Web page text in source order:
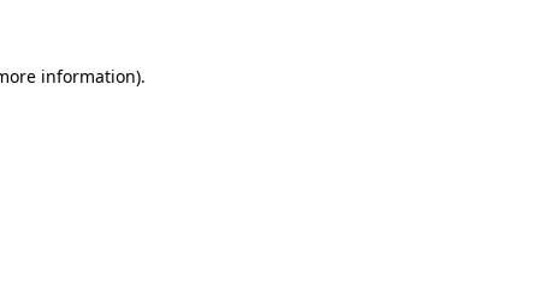
information).